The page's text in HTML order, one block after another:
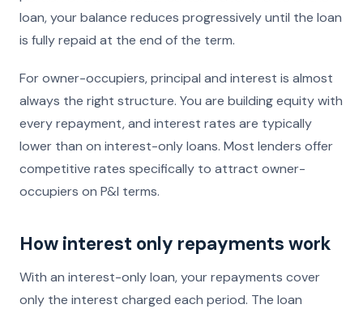
loan, your balance reduces progressively until the loan
is fully repaid at the end of the term.
For owner-occupiers, principal and interest is almost
always the right structure. You are building equity with
every repayment, and interest rates are typically
lower than on interest-only loans. Most lenders offer
competitive rates specifically to attract owner-
occupiers on P&I terms.
How interest only repayments work
With an interest-only loan, your repayments cover
only the interest charged each period. The loan